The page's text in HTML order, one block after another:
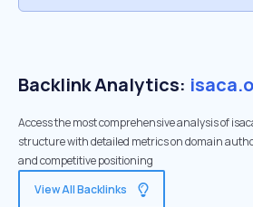
Backlink Analytics:
Access the most comprehensive analysis of
structure with detailed metrics on domain
and competitive positioning
View All Backlinks